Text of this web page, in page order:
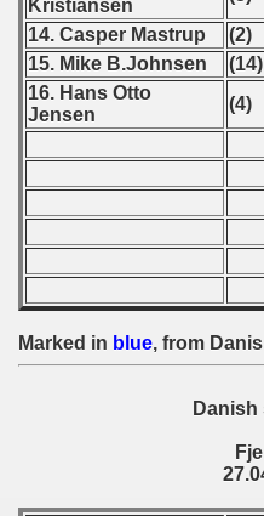
Kristiansen
14. Casper Mastrup
(2)
15. Mike B.Johnsen
(14)
16. Hans Otto
Jensen
(4)
Marked in blue, from
Danish
- 1970